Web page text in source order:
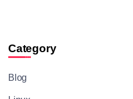
Category
Blog